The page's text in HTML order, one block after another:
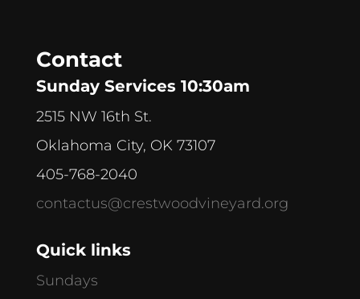
Contact
Sunday Services 10:30am
2515 NW 16th St.
Oklahoma City, OK 73107
405-768-2040
contactus@crestwoodvineyard.org
Quick links
Sundays